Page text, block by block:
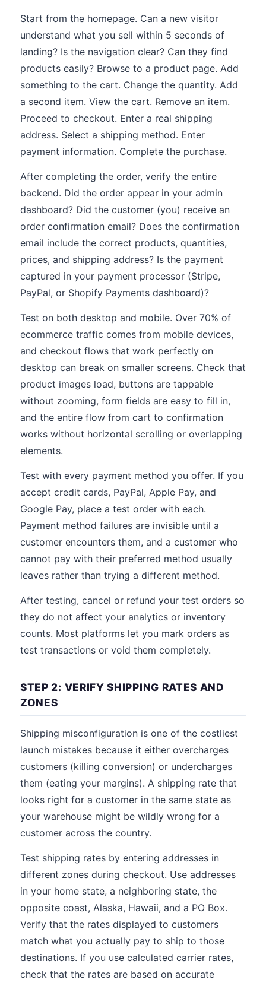
Start from the homepage. Can a new visitor
understand what you sell within 5 seconds of
landing? Is the navigation clear? Can they find
products easily? Browse to a product page. Add
something to the cart. Change the quantity. Add
a second item. View the cart. Remove an item.
Proceed to checkout. Enter a real shipping
address. Select a shipping method. Enter
payment information. Complete the purchase.
After completing the order, verify the entire
backend. Did the order appear in your admin
dashboard? Did the customer (you) receive an
order confirmation email? Does the confirmation
email include the correct products, quantities,
prices, and shipping address? Is the payment
captured in your payment processor (Stripe,
PayPal, or Shopify Payments dashboard)?
Test on both desktop and mobile. Over 70% of
ecommerce traffic comes from mobile devices,
and checkout flows that work perfectly on
desktop can break on smaller screens. Check that
product images load, buttons are tappable
without zooming, form fields are easy to fill in,
and the entire flow from cart to confirmation
works without horizontal scrolling or overlapping
elements.
Test with every payment method you offer. If you
accept credit cards, PayPal, Apple Pay, and
Google Pay, place a test order with each.
Payment method failures are invisible until a
customer encounters them, and a customer who
cannot pay with their preferred method usually
leaves rather than trying a different method.
After testing, cancel or refund your test orders so
they do not affect your analytics or inventory
counts. Most platforms let you mark orders as
test transactions or void them completely.
STEP 2: VERIFY SHIPPING RATES AND
ZONES
Shipping misconfiguration is one of the costliest
launch mistakes because it either overcharges
customers (killing conversion) or undercharges
them (eating your margins). A shipping rate that
looks right for a customer in the same state as
your warehouse might be wildly wrong for a
customer across the country.
Test shipping rates by entering addresses in
different zones during checkout. Use addresses
in your home state, a neighboring state, the
opposite coast, Alaska, Hawaii, and a PO Box.
Verify that the rates displayed to customers
match what you actually pay to ship to those
destinations. If you use calculated carrier rates,
check that the rates are based on accurate